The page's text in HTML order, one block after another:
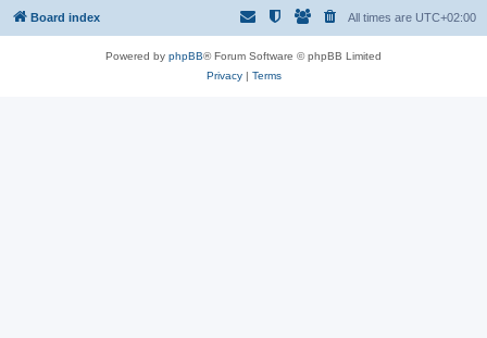
Board index All times are UTC+02:00
Powered by phpBB® Forum Software © phpBB Limited
Privacy| Terms